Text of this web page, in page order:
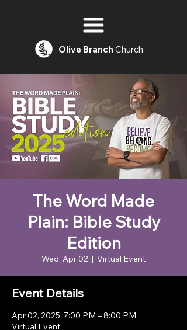
Olive Branch Church
The Word Made
Plain: Bible Study
Edition
Wed, Apr 02
  |
Virtual Event
Event Details
Apr 02, 2025, 7:00 PM – 8:00 PM
Virtual Event